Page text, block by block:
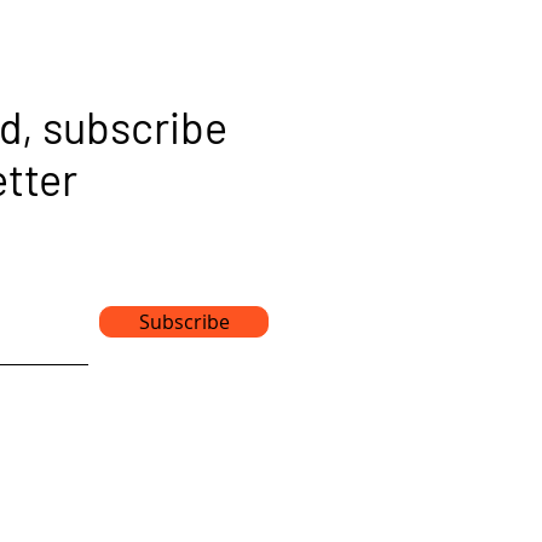
subscribe
Subscribe